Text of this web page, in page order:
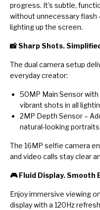
progress. It’s subtle,
without unnecessary
lighting up the screen.
📸 Sharp Shots.
The dual camera setup
everyday creator:
50MP Main Sensor with
vibrant shots in all
2MP Depth Sensor –
natural-looking portraits
The 16MP selfie camera
and video calls stay clear
🎮 Fluid Display. Smooth
Enjoy immersive viewing
display with a 120Hz